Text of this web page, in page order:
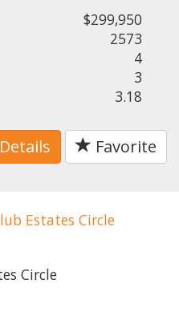
$299,950
2573
4
3
3.18
Details Favorite
Circle